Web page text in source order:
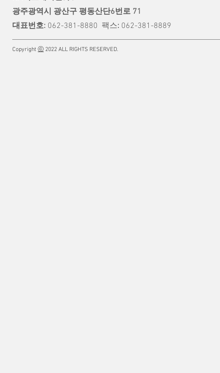
광주광역시 광산구 평동산단6번로 71
대표번호: 062-381-8880 팩스: 062-381-8889
Copyright ⓒ 2022 ALL RIGHTS RESERVED.